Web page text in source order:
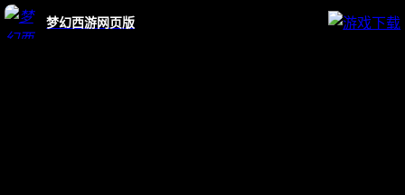
梦幻西游网页版